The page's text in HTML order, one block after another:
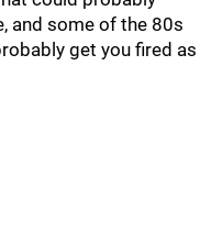
and some of the 80s
get you fired as